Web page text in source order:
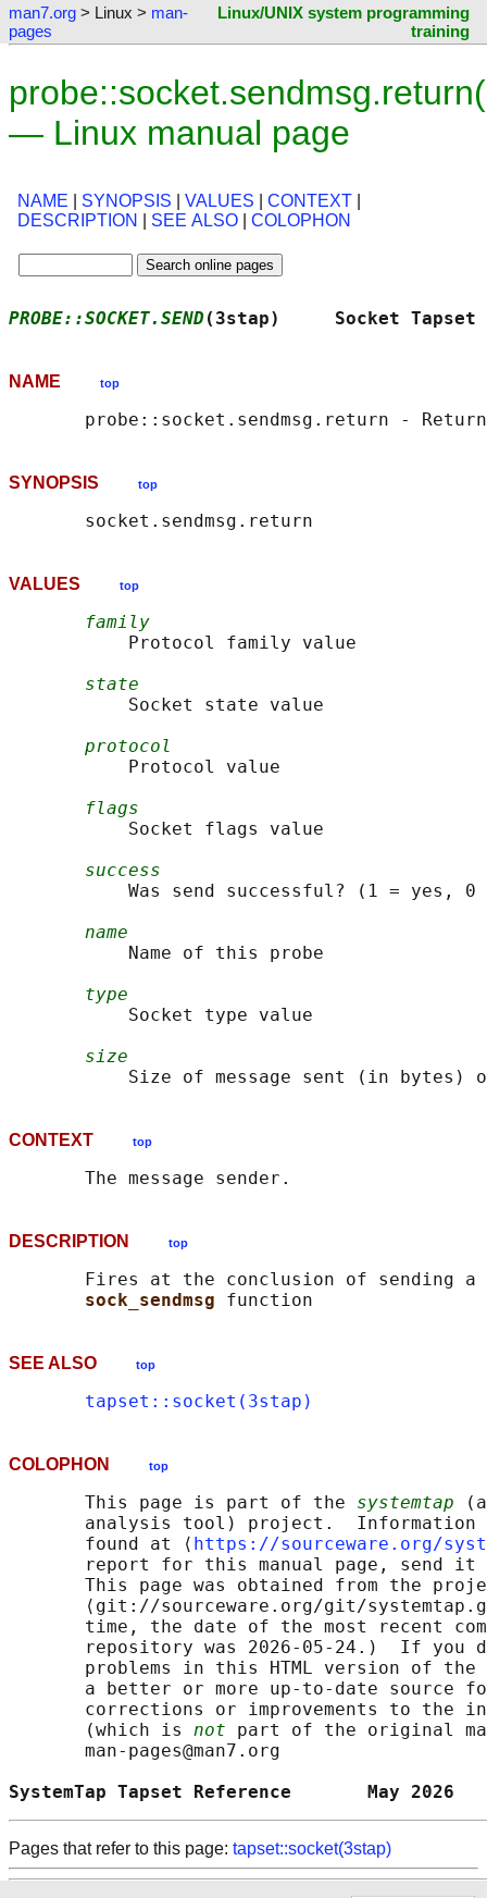
man7.org > Linux > man-
pages
Linux/UNIX system programming
training
— Linux manual page
NAME SYNOPSIS VALUES CONTEXT
DESCRIPTION
SEE ALSO COLOPHON
PROBE::SOCKET.SEND (3stap)     Socket
NAME top
SYNOPSIS top
VALUES top
family
           Protocol family value
state
           Socket state value
protocol
           Protocol value
flags
           Socket flags value
success
Was send successful? (1 = yes, 0
name
           Name of this probe
type
           Socket type value
size
CONTEXT top
DESCRIPTION top
Fires at the conclusion of sending a
sock_sendmsg
SEE ALSO top
tapset::socket(3stap)
COLOPHON top
       This page is part of the
systemtap
analysis tool) project.  Information
       found at ⟨
https://sourceware.org/
report for this manual page, send
This page was obtained from the
⟨git://sourceware.org/git/
time, the date of the most recent
repository was 2026-05-24.)  If you
problems in this HTML version of
a better or more up-to-date source
corrections or improvements to the
       (which is
not part of the original
       man-pages@man7.org
SystemTap Tapset Reference       May
Pages that refer to this page: tapset::socket(3stap)